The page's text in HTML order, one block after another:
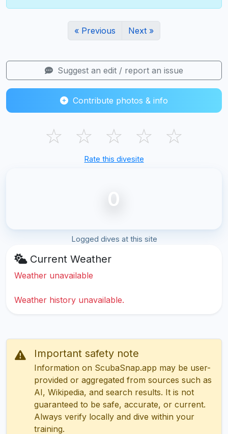
« Previous Next »
Suggest an edit / report an issue
Contribute photos & info
☆ ☆ ☆ ☆ ☆
Rate this divesite
0
Logged dives at this site
Current Weather
Weather unavailable
Weather history unavailable.
Important safety note
Information on ScubaSnap.app may be user-
provided or aggregated from sources such as
AI, Wikipedia, and search results. It is not
guaranteed to be safe, accurate, or current.
Always verify locally and dive within your
training.